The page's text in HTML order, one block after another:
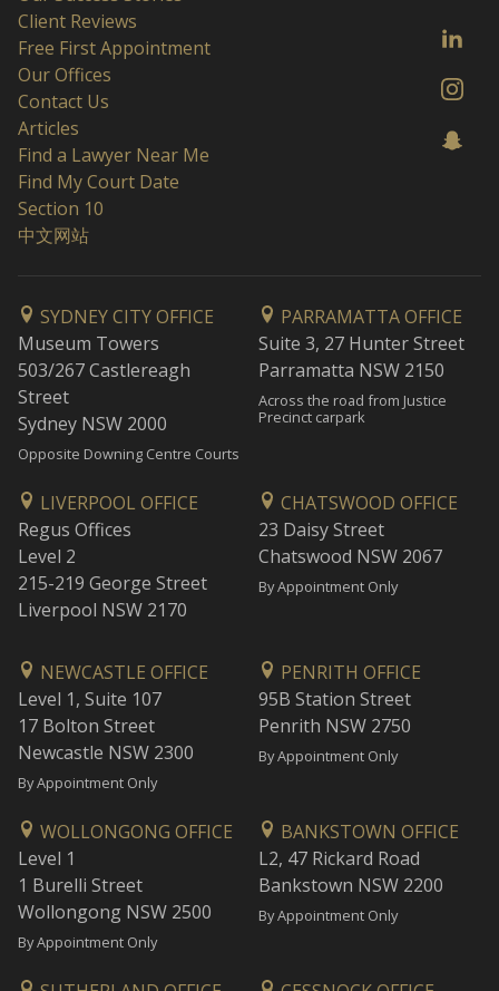
Client Reviews
Free First Appointment
Our Offices
Contact Us
Articles
Find a Lawyer Near Me
Find My Court Date
Section 10
中文网站
SYDNEY CITY OFFICE
Museum Towers
503/267 Castlereagh
Street
Sydney NSW 2000
Opposite Downing Centre Courts
PARRAMATTA OFFICE
Suite 3, 27 Hunter Street
Parramatta NSW 2150
Across the road from Justice
Precinct carpark
LIVERPOOL OFFICE
Regus Offices
Level 2
215-219 George Street
Liverpool NSW 2170
CHATSWOOD OFFICE
23 Daisy Street
Chatswood NSW 2067
By Appointment Only
NEWCASTLE OFFICE
Level 1, Suite 107
17 Bolton Street
Newcastle NSW 2300
By Appointment Only
PENRITH OFFICE
95B Station Street
Penrith NSW 2750
By Appointment Only
WOLLONGONG OFFICE
Level 1
1 Burelli Street
Wollongong NSW 2500
By Appointment Only
BANKSTOWN OFFICE
L2, 47 Rickard Road
Bankstown NSW 2200
By Appointment Only